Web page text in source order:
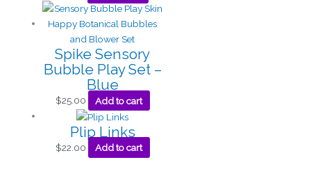
Spike Sensory
Bubble Play Set –
Blue
$25.00 Add to cart
Plip Links
$22.00 Add to cart